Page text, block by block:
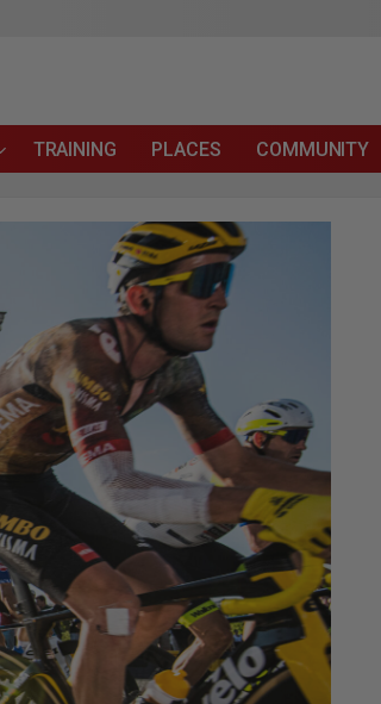
TRAINING PLACES COMMUNITY